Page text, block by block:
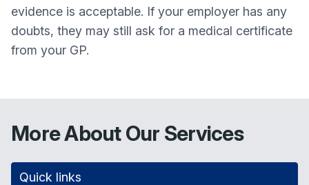
evidence is acceptable. If your employer has any
doubts, they may still ask for a medical certificate
from your GP.
More About Our Services
Quick links